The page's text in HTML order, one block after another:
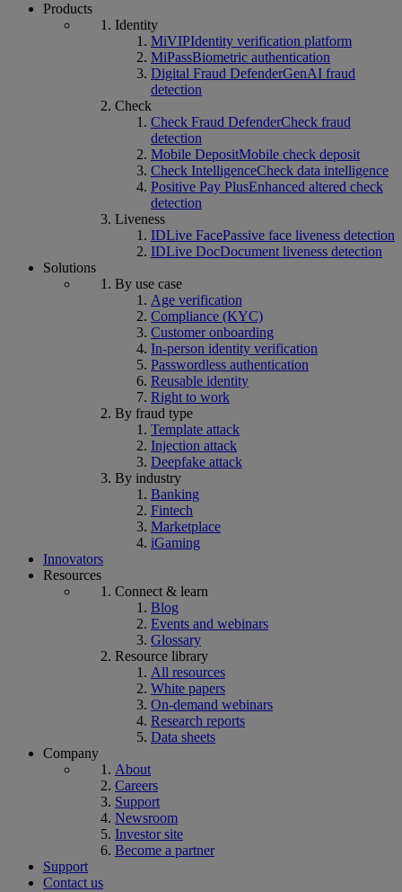
Products
Identity
MiVIPIdentity verification platform
MiPassBiometric authentication
Digital Fraud DefenderGenAI fraud
detection
Check
Check Fraud DefenderCheck fraud
detection
Mobile DepositMobile check deposit
Check IntelligenceCheck data intelligence
Positive Pay PlusEnhanced altered check
detection
Liveness
IDLive FacePassive face liveness detection
IDLive DocDocument liveness detection
Solutions
By use case
Age verification
Compliance (KYC)
Customer onboarding
In-person identity verification
Passwordless authentication
Reusable identity
Right to work
By fraud type
Template attack
Injection attack
Deepfake attack
By industry
Banking
Fintech
Marketplace
iGaming
Innovators
Resources
Connect & learn
Blog
Events and webinars
Glossary
Resource library
All resources
White papers
On-demand webinars
Research reports
Data sheets
Company
About
Careers
Support
Newsroom
Investor site
Become a partner
Support
Contact us